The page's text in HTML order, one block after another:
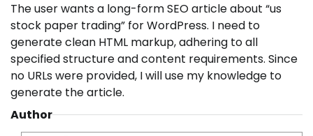
The user wants a long-form SEO article about “us
stock paper trading” for WordPress. I need to
generate clean HTML markup, adhering to all
specified structure and content requirements. Since
no URLs were provided, I will use my knowledge to
generate the article.
Author